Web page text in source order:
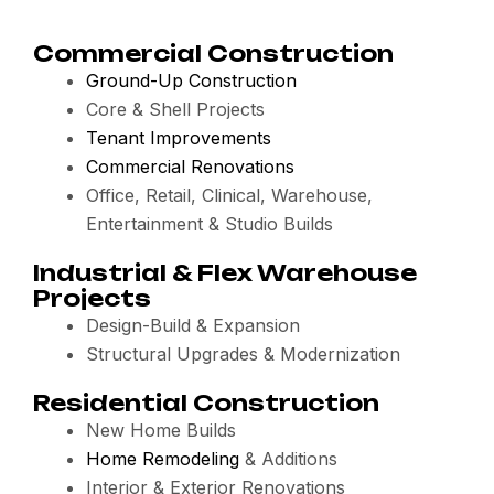
Commercial Construction
Ground-Up Construction
Core & Shell Projects
Tenant Improvements
Commercial Renovations
Office, Retail, Clinical, Warehouse,
Entertainment & Studio Builds
Industrial & Flex Warehouse
Projects
Design-Build & Expansion
Structural Upgrades & Modernization
Residential Construction
New Home Builds
Home Remodeling & Additions
Interior & Exterior Renovations